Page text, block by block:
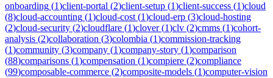
onboarding (1)client-portal (2)client-setup (1)client-success (1)cloud
(8)cloud-accounting (1)cloud-cost (1)cloud-erp (3)cloud-hosting
(2)cloud-security (2)cloudflare (1)clover(1)clv (2)cmms (1)cohort-
analysis (2)collaboration (3)colombia (1)commission-tracking
(1)community (3)company (1)company-story (1)comparison
(88)comparisons (1)compensation (1)compiere (2)compliance
(99)composable-commerce (2)composite-models (1)computer-vision